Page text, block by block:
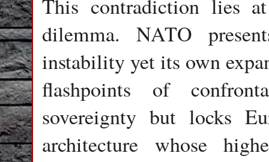
This contradiction lies
dilemma. NATO
instability yet its own
flashpoints of
sovereignty but locks
architecture whose